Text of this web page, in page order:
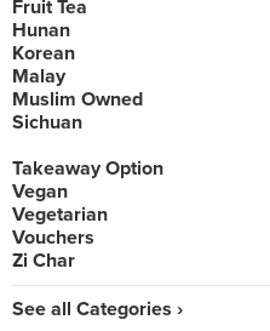
Fruit Tea
Hunan
Korean
Malay
Muslim Owned
Sichuan
Takeaway Option
Vegan
Vegetarian
Vouchers
Zi Char
See all Categories ›